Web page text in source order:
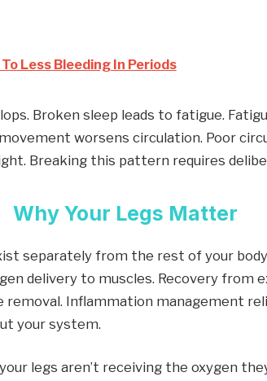
Less Bleeding In Periods
Broken sleep leads to fatigue.
worsens circulation. Poor
Breaking this pattern requires
Why Your Legs Matter
separately from the rest of your
delivery to muscles. Recovery from
Inflammation management
your system.
legs aren’t receiving the oxygen